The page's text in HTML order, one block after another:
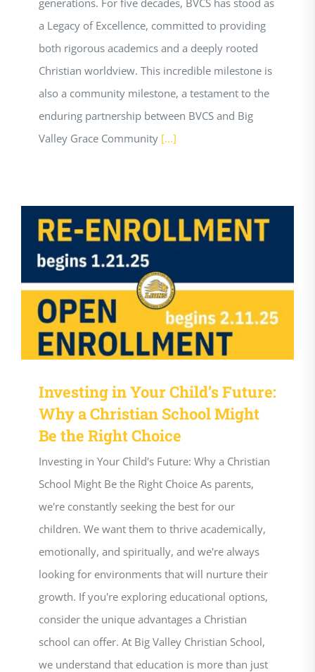
a Legacy of Excellence, committed to providing
both rigorous academics and a deeply rooted
Christian worldview. This incredible milestone is
also a community milestone, a testament to the
enduring partnership between BVCS and Big
Valley Grace Community [...]
Investing in Your Child’s Future:
Why a Christian School Might
Be the Right Choice
Investing in Your Child's Future: Why a Christian
School Might Be the Right Choice As parents,
we're constantly seeking the best for our
children. We want them to thrive academically,
emotionally, and spiritually, and we're always
looking for environments that will nurture their
growth. If you're exploring educational options,
consider the unique advantages a Christian
school can offer. At Big Valley Christian School,
we understand that education is more than just